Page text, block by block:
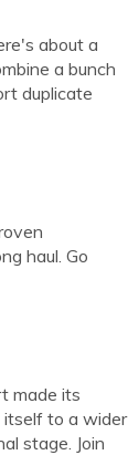
about a
a bunch
duplicate
haul. Go
made its
itself to a wider
stage. Join